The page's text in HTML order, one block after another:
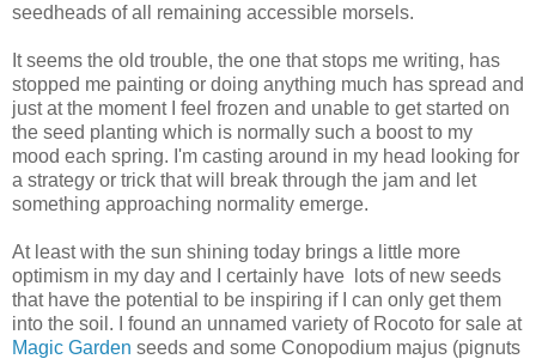
seedheads of all remaining accessible morsels.
It seems the old trouble, the one that stops me writing, has
stopped me painting or doing anything much has spread and
just at the moment I feel frozen and unable to get started on
the seed planting which is normally such a boost to my
mood each spring. I'm casting around in my head looking for
a strategy or trick that will break through the jam and let
something approaching normality emerge.
At least with the sun shining today brings a little more
optimism in my day and I certainly have lots of new seeds
that have the potential to be inspiring if I can only get them
into the soil. I found an unnamed variety of Rocoto for sale at
Magic Garden seeds and some Conopodium majus (pignuts